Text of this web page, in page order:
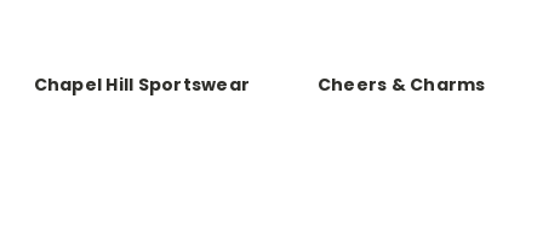
Chapel Hill Sportswear Cheers & Charms